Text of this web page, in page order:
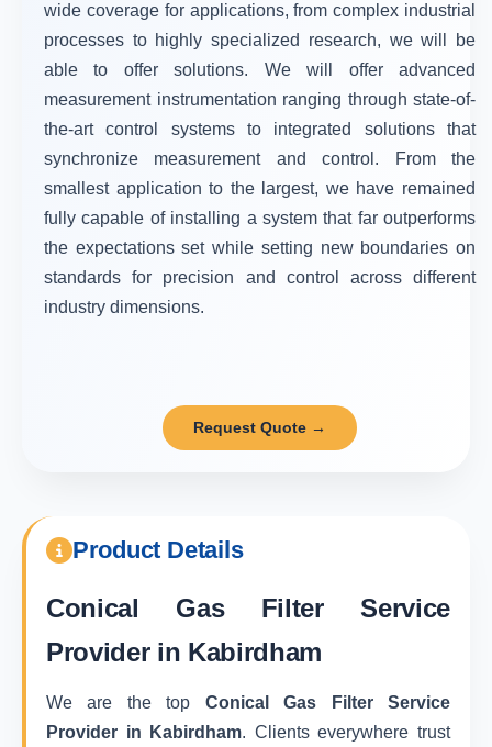
wide coverage for applications, from complex industrial
processes to highly specialized research, we will be
able to offer solutions. We will offer advanced
measurement instrumentation ranging through state-of-
the-art control systems to integrated solutions that
synchronize measurement and control. From the
smallest application to the largest, we have remained
fully capable of installing a system that far outperforms
the expectations set while setting new boundaries on
standards for precision and control across different
industry dimensions.
Request Quote →
Product Details
Conical Gas Filter Service
Provider in Kabirdham
We are the top Conical Gas Filter Service
Provider in Kabirdham. Clients everywhere trust